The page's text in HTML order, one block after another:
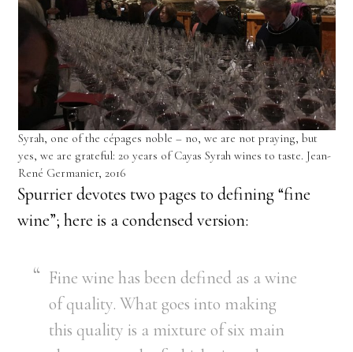
Syrah, one of the cépages noble – no, we are not praying, but
yes, we are grateful: 20 years of Cayas Syrah wines to taste. Jean-
René Germanier, 2016
Spurrier devotes two pages to defining “fine
wine”; here is a condensed version:
Fine wine has been defined as a wine
of quality. What goes into making
this quality is a mixture of six main